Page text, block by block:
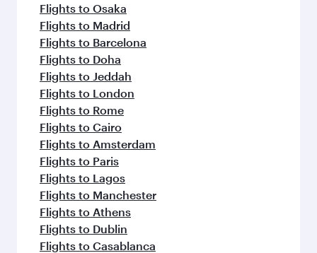
Flights to Osaka
Flights to Madrid
Flights to Barcelona
Flights to Doha
Flights to Jeddah
Flights to London
Flights to Rome
Flights to Cairo
Flights to Amsterdam
Flights to Paris
Flights to Lagos
Flights to Manchester
Flights to Athens
Flights to Dublin
Flights to Casablanca